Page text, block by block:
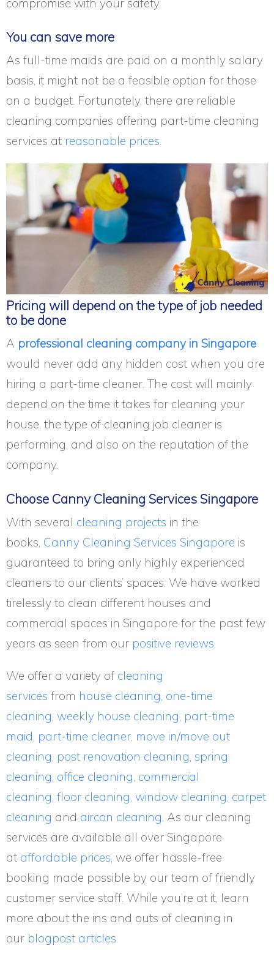
You can save more
As full-time maids are paid on a monthly salary
basis, it might not be a feasible option for those
on a budget. Fortunately, there are reliable
cleaning companies offering part-time cleaning
services at reasonable prices.
Pricing will depend on the type of job needed
to be done
A professional cleaning company in Singapore
would never add any hidden cost when you are
hiring a part-time cleaner. The cost will mainly
depend on the time it takes for cleaning your
house, the type of cleaning job cleaner is
performing, and also on the reputation of the
company.
Choose Canny Cleaning Services Singapore
With several cleaning projects in the
books, Canny Cleaning Services Singapore is
guaranteed to bring only highly experienced
cleaners to our clients’ spaces. We have worked
tirelessly to clean different houses and
commercial spaces in Singapore for the past few
years as seen from our positive reviews.
We offer a variety of cleaning
services from house cleaning, one-time
cleaning weekly house cleaning part-time
maid, part-time cleaner, move in/move out
cleaning, post renovation cleaning, spring
cleaning, office cleaning, commercial
cleaning, floor cleaning, window cleaning, carpet
cleaning and aircon cleaning . As our cleaning
services are available all over Singapore
at affordable prices , we offer hassle-free
booking made possible by our team of friendly
customer service staff. While you’re at it, learn
more about the ins and outs of cleaning in
our blogpost articles.